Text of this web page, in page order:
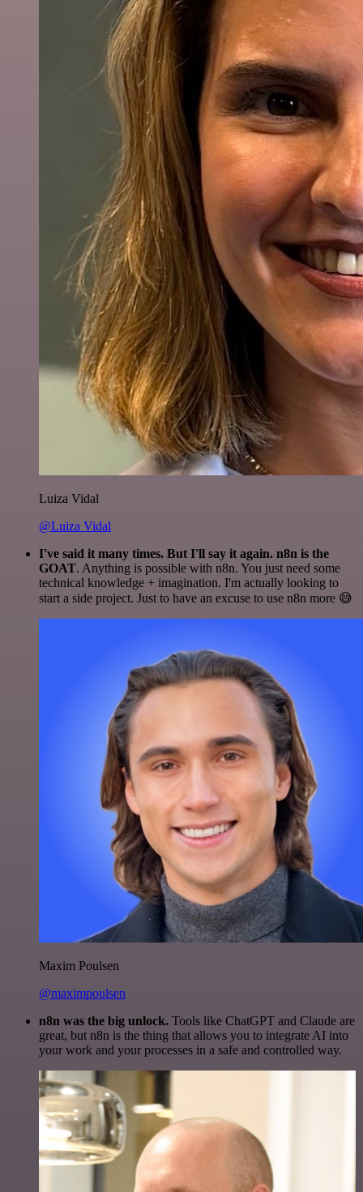
Luiza Vidal
@Luiza Vidal
I've said it many times. But I'll say it again. n8n is the
GOAT. Anything is possible with n8n. You just need some
technical knowledge + imagination. I'm actually looking to
start a side project. Just to have an excuse to use n8n more 😅
Maxim Poulsen
@maximpoulsen
n8n was the big unlock. Tools like ChatGPT and Claude are
great, but n8n is the thing that allows you to integrate AI into
your work and your processes in a safe and controlled way.